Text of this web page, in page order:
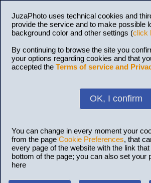
JuzaPhoto uses technical cookies and
provide the service and to make possible
background color and other settings (click
By continuing to browse the site you
your options regarding cookies and that
accepted the Terms of service and
OK, I confirm
You can change in every moment your
from the page Cookie Preferences, that
every page of the website with the link
bottom of the page; you can also set your
here